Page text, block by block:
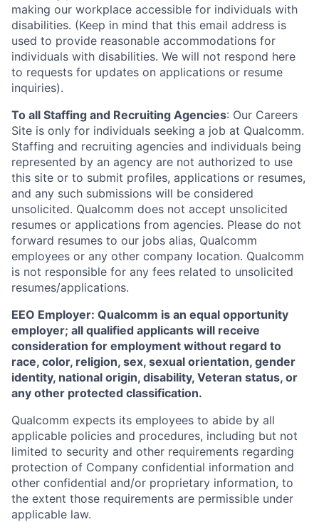
making our workplace accessible for individuals with
disabilities. (Keep in mind that this email address is
used to provide reasonable accommodations for
individuals with disabilities. We will not respond here
to requests for updates on applications or resume
inquiries).
To all Staffing and Recruiting Agencies: Our Careers
Site is only for individuals seeking a job at Qualcomm.
Staffing and recruiting agencies and individuals being
represented by an agency are not authorized to use
this site or to submit profiles, applications or resumes,
and any such submissions will be considered
unsolicited. Qualcomm does not accept unsolicited
resumes or applications from agencies. Please do not
forward resumes to our jobs alias, Qualcomm
employees or any other company location. Qualcomm
is not responsible for any fees related to unsolicited
resumes/applications.
EEO Employer: Qualcomm is an equal opportunity
employer; all qualified applicants will receive
consideration for employment without regard to
race, color, religion, sex, sexual orientation, gender
identity, national origin, disability, Veteran status, or
any other protected classification.
Qualcomm expects its employees to abide by all
applicable policies and procedures, including but not
limited to security and other requirements regarding
protection of Company confidential information and
other confidential and/or proprietary information, to
the extent those requirements are permissible under
applicable law.